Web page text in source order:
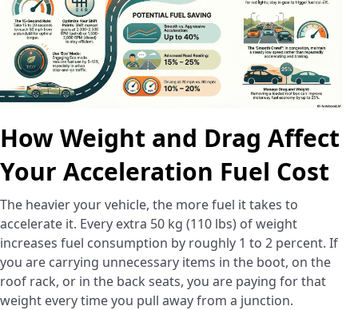
How Weight and Drag Affect
Your Acceleration Fuel Cost
The heavier your vehicle, the more fuel it takes to
accelerate it. Every extra 50 kg (110 lbs) of weight
increases fuel consumption by roughly 1 to 2 percent. If
you are carrying unnecessary items in the boot, on the
roof rack, or in the back seats, you are paying for that
weight every time you pull away from a junction.